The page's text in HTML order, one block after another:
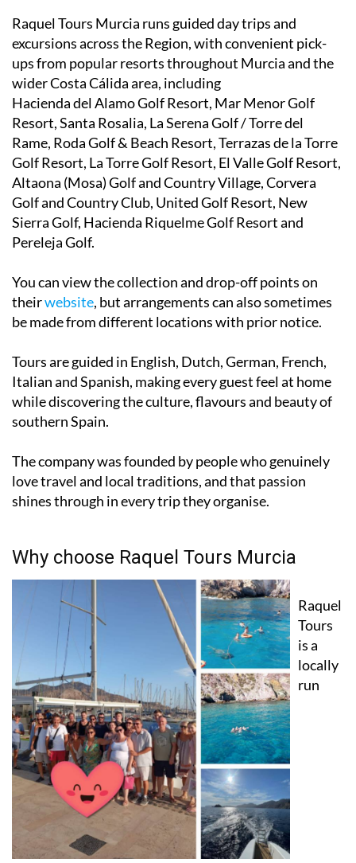
Raquel Tours Murcia runs guided day trips and
excursions across the Region, with convenient pick-
ups from popular resorts throughout Murcia and the
wider Costa Cálida area, including
Hacienda del Alamo Golf Resort, Mar Menor Golf
Resort, Santa Rosalia, La Serena Golf / Torre del
Rame, Roda Golf & Beach Resort, Terrazas de la Torre
Golf Resort, La Torre Golf Resort, El Valle Golf Resort,
Altaona (Mosa) Golf and Country Village, Corvera
Golf and Country Club, United Golf Resort, New
Sierra Golf, Hacienda Riquelme Golf Resort and
You can view the collection and drop-off points on
theirwebsite, but arrangements can also sometimes
Tours are guided in English, Dutch, German, French,
Italian and Spanish, making every guest feel at home
while discovering the culture, flavours and beauty of
The company was founded by people who genuinely
love travel and local traditions, and that passion
Why choose Raquel Tours Murcia
Raquel
Tours
is a
locally